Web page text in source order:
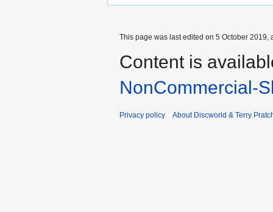
This page was last edited on 5 October 2019,
Content is
NonCommercial-
Privacy policy About Discworld & Terry